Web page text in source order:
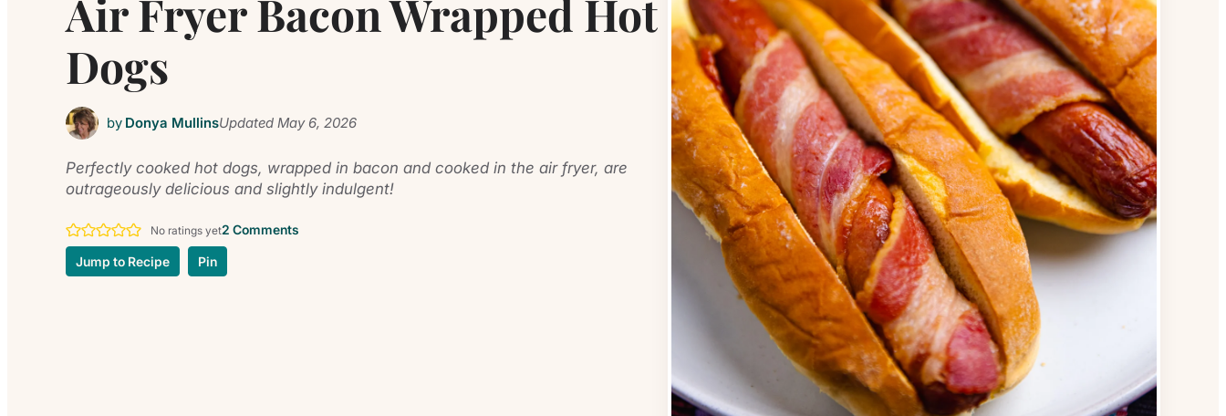
Air Fryer Bacon Wrapped Hot
Dogs
by Donya MullinsUpdatedMay 6, 2026
Perfectly cooked hot dogs, wrapped in bacon and cooked in the air fryer, are
outrageously delicious and slightly indulgent!
No ratings yet2 Comments
Jump to Recipe Pin